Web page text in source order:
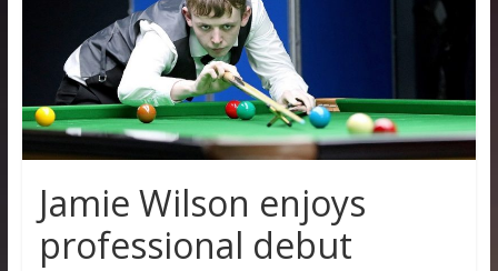
Jamie Wilson enjoys
professional debut